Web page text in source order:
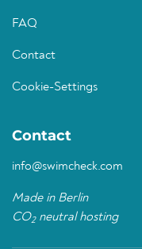
FAQ
Contact
Cookie-Settings
Contact
info@swimcheck.com
Made in Berlin
CO2neutral hosting